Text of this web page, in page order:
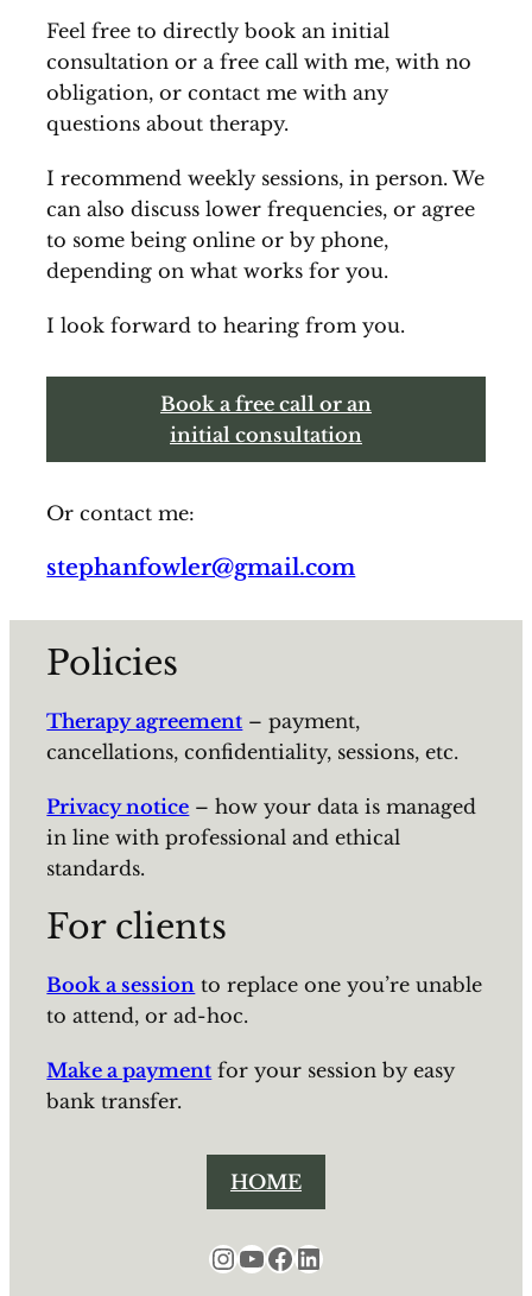
Feel free to directly book an initial
consultation or a free call with me, with no
obligation, or contact me with any
questions about therapy.
I recommend weekly sessions, in person. We
can also discuss lower frequencies, or agree
to some being online or by phone,
depending on what works for you.
I look forward to hearing from you.
Book a free call or an
initial consultation
Or contact me:
stephanfowler@gmail.com
Policies
Therapy agreement – payment,
cancellations, confidentiality, sessions, etc.
Privacy notice – how your data is managed
in line with professional and ethical
standards.
For clients
Book a session to replace one you’re unable
to attend, or ad-hoc.
Make a payment for your session by easy
bank transfer.
HOME
Instagram
YouTube
Facebook
LinkedIn